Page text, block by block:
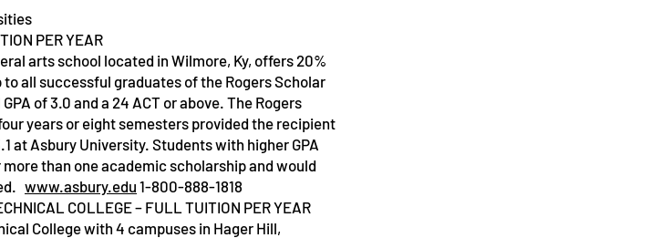
Service Name
PER YEAR
arts school located in Wilmore, Ky, offers 20%
all successful graduates of the Rogers Scholar
of 3.0 and a 24 ACT or above. The Rogers
years or eight semesters provided the recipient
at Asbury University. Students with higher GPA
than one academic scholarship and would
www.asbury.edu 1-800-888-1818
COLLEGE – FULL TUITION PER YEAR
College with 4 campuses in Hager Hill,